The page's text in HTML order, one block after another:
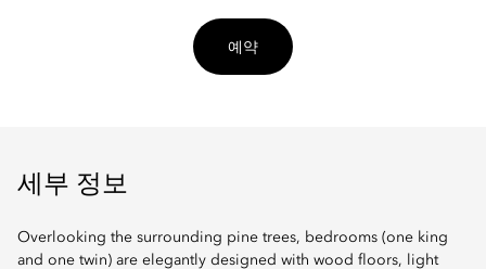
예약
세부 정보
Overlooking the surrounding pine trees, bedrooms (one king
and one twin) are elegantly designed with wood floors, light